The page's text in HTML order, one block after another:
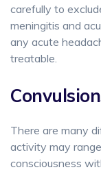
carefully to
meningitis and
any acute
treatable.
There are many
activity may
consciousness